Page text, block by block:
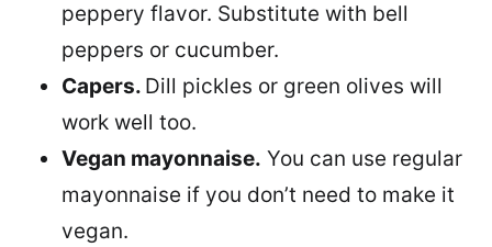
peppery flavor. Substitute with bell
peppers or cucumber.
Capers. Dill pickles or green olives will
work well too.
Vegan mayonnaise. You can use regular
mayonnaise if you don’t need to make it
vegan.